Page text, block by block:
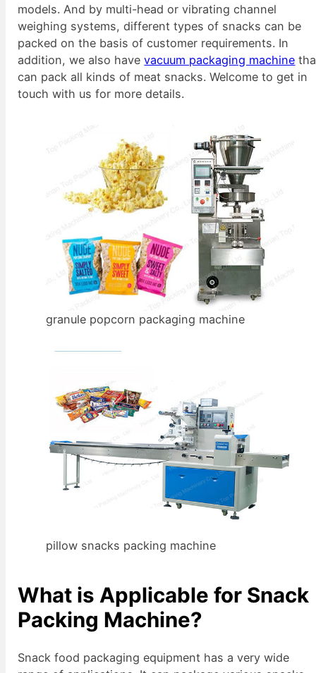
models. And by multi-head or vibrating channel
weighing systems, different types of snacks can be
packed on the basis of customer requirements. In
addition, we also havevacuum packaging machine
can pack all kinds of meat snacks. Welcome to get in
touch with us for more details.
granule popcorn packaging machine
pillow snacks packing machine
What is Applicable for Snack
Packing Machine?
Snack food packaging equipment has a very wide